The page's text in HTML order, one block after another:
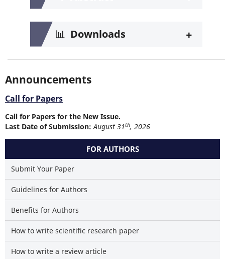
📊 Downloads +
Announcements
Call for Papers
Call for Papers for the New Issue.
Last Date of Submission: August 31th, 2026
FOR AUTHORS
Submit Your Paper
Guidelines for Authors
Benefits for Authors
How to write scientific research paper
How to write a review article